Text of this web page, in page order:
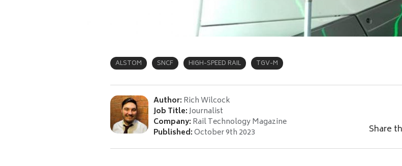
ALSTOM SNCF HIGH-SPEED RAIL TGV-M
Author: Rich Wilcock
Job Title:Journalist
Company: Rail Technology Magazine
Published:October 9th 2023 Share